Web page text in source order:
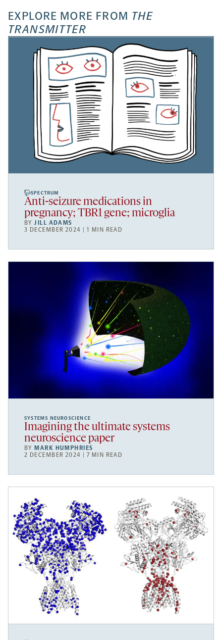
EXPLORE MORE FROM THE
TRANSMITTER
SPECTRUM
Anti-seizure medications in
pregnancy; TBR1 gene; microglia
BYJILL ADAMS
3 DECEMBER 2024 | 1 MIN READ
SYSTEMS NEUROSCIENCE
Imagining the ultimate systems
neuroscience paper
BY MARK HUMPHRIES
2 DECEMBER 2024 | 7 MIN READ